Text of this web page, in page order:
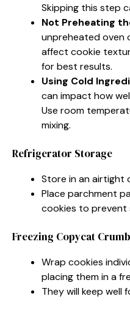
Skipping this step
Not Preheating
unpreheated oven
affect cookie
for best results.
Using Cold
can impact how
Use room
mixing.
Refrigerator Storage
Store in an airtight
Place parchment
cookies to prevent
Freezing Copycat
Wrap cookies
placing them in a
They will keep well